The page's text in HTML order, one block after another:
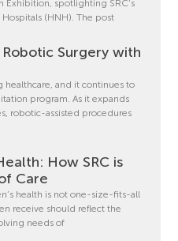
spotlighting SRC’s
(HNH). The post
Robotic Surgery with
healthcare, and it continues to
program. As it expands
robotic-assisted procedures
How SRC is
Care
health is not one-size-fits-all
receive should reflect the
needs of